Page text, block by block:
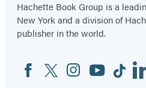
in
a
new
in
a
new
in
a
new
Hachette Book Group is a
New York and a division of
publisher in the world.
Social
Media
FacebookTwitterInstagram
YouTubeTiktok